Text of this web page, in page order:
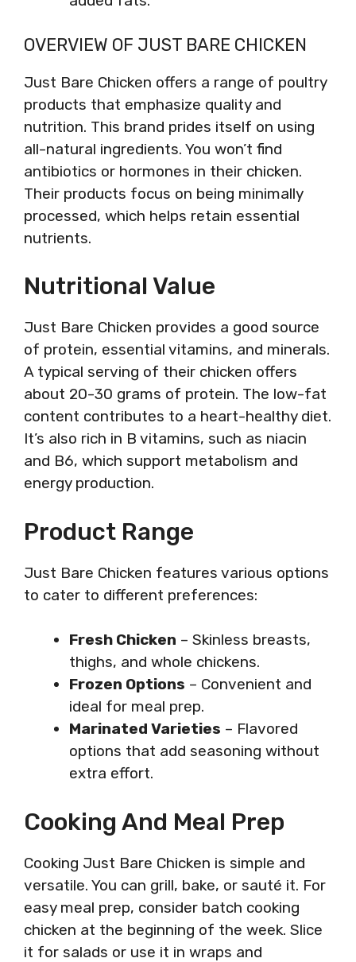
OVERVIEW OF JUST BARE CHICKEN
Just Bare Chicken offers a range of poultry
products that emphasize quality and
nutrition. This brand prides itself on using
all-natural ingredients. You won’t find
antibiotics or hormones in their chicken.
Their products focus on being minimally
processed, which helps retain essential
nutrients.
Nutritional Value
Just Bare Chicken provides a good source
of protein, essential vitamins, and minerals.
A typical serving of their chicken offers
about 20-30 grams of protein. The low-fat
content contributes to a heart-healthy diet.
It’s also rich in B vitamins, such as niacin
and B6, which support metabolism and
energy production.
Product Range
Just Bare Chicken features various options
to cater to different preferences:
Fresh Chicken – Skinless breasts,
thighs, and whole chickens.
Frozen Options – Convenient and
ideal for meal prep.
Marinated Varieties – Flavored
options that add seasoning without
extra effort.
Cooking And Meal Prep
Cooking Just Bare Chicken is simple and
versatile. You can grill, bake, or sauté it. For
easy meal prep, consider batch cooking
chicken at the beginning of the week. Slice
it for salads or use it in wraps and